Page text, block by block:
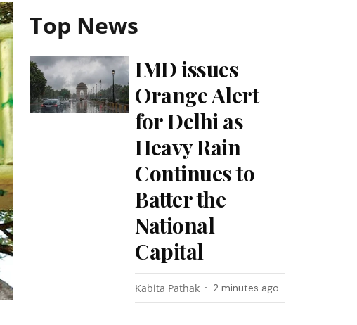
Top News
IMD issues
Orange Alert
for Delhi as
Heavy Rain
Continues to
Batter the
National
Capital
Kabita Pathak 2 minutes ago